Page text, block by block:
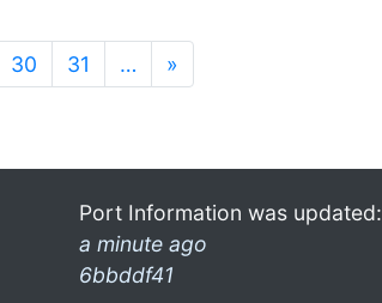
30 31 … »
Port Information was updated:
a minute ago
6bbddf41